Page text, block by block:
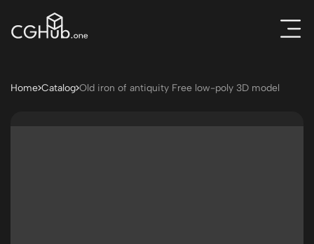
Home Catalog Old iron of antiquity Free low-poly 3D model